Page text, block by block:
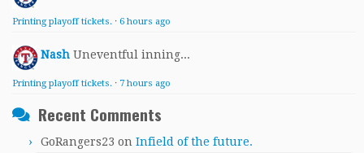
Printing playoff tickets. · 6 hours ago
Nash Uneventful inning...
Printing playoff tickets. · 7 hours ago
Recent Comments
GoRangers23 on Infield of the future.